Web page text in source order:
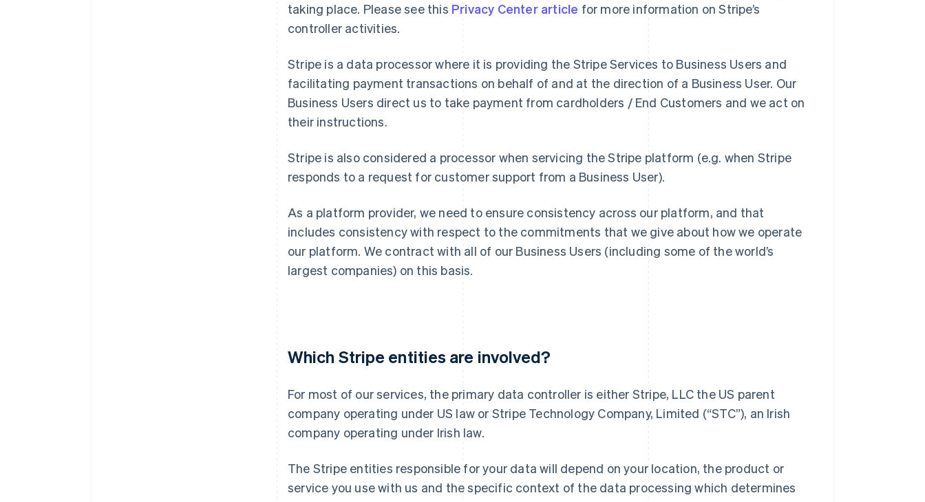
taking place. Please see this Privacy Center article for more information on Stripe’s
controller activities.
Stripe is a data processor where it is providing the Stripe Services to Business Users and
facilitating payment transactions on behalf of and at the direction of a Business User. Our
Business Users direct us to take payment from cardholders / End Customers and we act on
their instructions.
Stripe is also considered a processor when servicing the Stripe platform (e.g. when Stripe
responds to a request for customer support from a Business User).
As a platform provider, we need to ensure consistency across our platform, and that
includes consistency with respect to the commitments that we give about how we operate
our platform. We contract with all of our Business Users (including some of the world’s
largest companies) on this basis.
Which Stripe entities are involved?
For most of our services, the primary data controller is either Stripe, LLC the US parent
company operating under US law or Stripe Technology Company, Limited (“STC”), an Irish
company operating under Irish law.
The Stripe entities responsible for your data will depend on your location, the product or
service you use with us and the specific context of the data processing which determines